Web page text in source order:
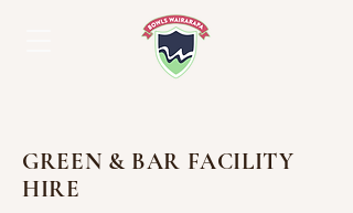
GREEN & BAR FACILITY
HIRE